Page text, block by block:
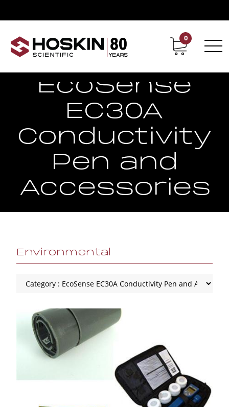
Contact Career
0
EcoSense
EC30A
Conductivity
Pen and
Accessories
Environmental